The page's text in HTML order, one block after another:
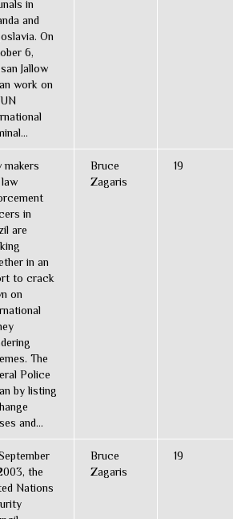
in
and
On
6,
Jallow
work on
makers
in
are
in an
to crack
on
The
Police
by listing
and...
Bruce
Zagaris
19
the
Nations
Bruce
Zagaris
19